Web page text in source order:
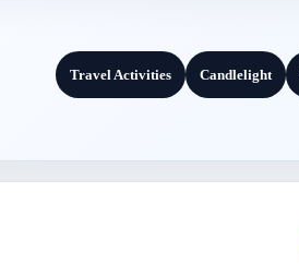
Travel Activities Candlelight